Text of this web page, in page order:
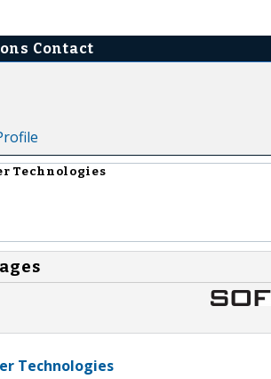
Contact
Technologies
Technologies